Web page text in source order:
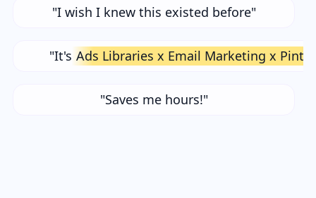
"I wish I knew this existed before"
"It's Ads Libraries x Email Marketing x
"Saves me hours!"